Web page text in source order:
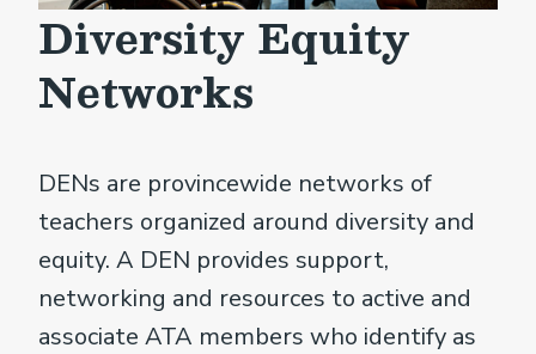
Diversity Equity
Networks
DENs are provincewide networks of
teachers organized around diversity and
equity. A DEN provides support,
networking and resources to active and
associate ATA members who identify as